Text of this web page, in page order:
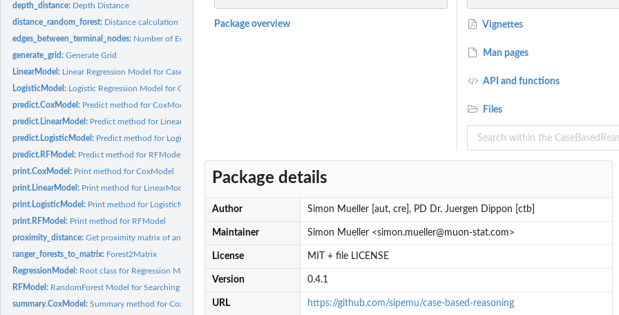
depth_distance: Depth Distance
distance_random_forest: Distance calculation based on RandomForest Proximity or Depth
edges_between_terminal_nodes: Number of Edges between Terminal Nodes
generate_grid:Generate Grid
LinearModel: Linear Regression Model for Case-Based-Reasoning
LogisticModel: Logistic Regression Model for Case-Based-Reasoning
predict.CoxModel: Predict method for CoxModel
predict.LinearModel: Predict method for LinearModel
predict.LogisticModel: Predict method for LogisticModel
predict.RFModel: Predict method for RFModel
print.CoxModel: Print method for CoxModel
print.LinearModel: Print method for LinearModel
print.LogisticModel: Print method for LogisticModel
print.RFModel: Print method for RFModel
proximity_distance:Get proximity matrix of an ranger object
ranger_forests_to_matrix: Forest2Matrix
RegressionModel: Root class for Regression Models, e.g., CPH, logistic, and...
RFModel: RandomForest Model for Searching Similar Cases
summary.CoxModel:Summary method for CoxModel
Package overview Vignettes
Man pages
API and functions
Files
Package details
Author Simon Mueller [aut, cre], PD Dr. Juergen Dippon [ctb]
Maintainer Simon Mueller <simon.mueller@muon-stat.com>
License MIT + file LICENSE
Version 0.4.1
URL https://github.com/sipemu/case-based-reasoning